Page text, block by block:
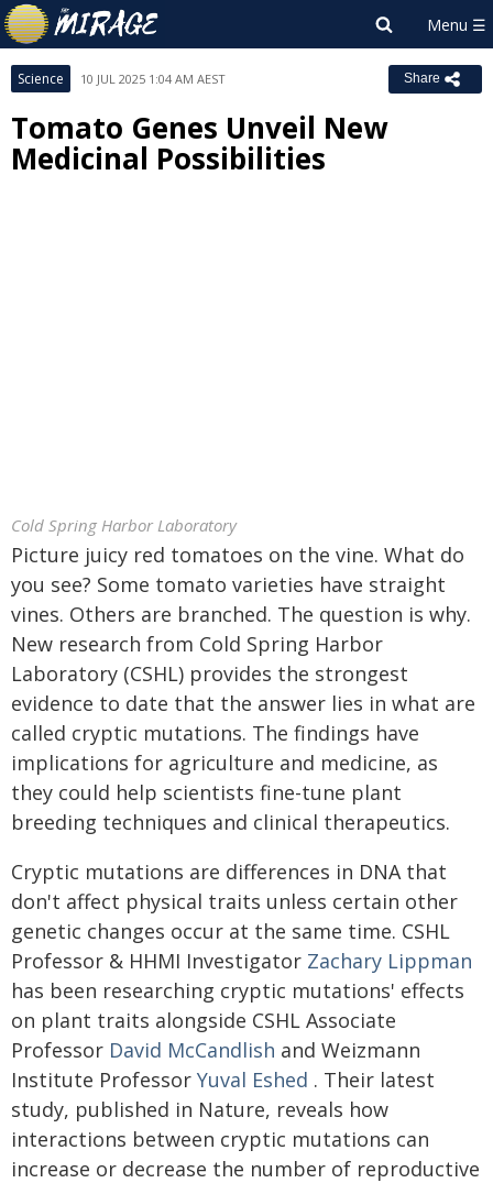
Science 10 JUL 2025 1:04 AM AEST Share
Tomato Genes Unveil New
Medicinal Possibilities
Cold Spring Harbor Laboratory
Picture juicy red tomatoes on the vine. What do
you see? Some tomato varieties have straight
vines. Others are branched. The question is why.
New research from Cold Spring Harbor
Laboratory (CSHL) provides the strongest
evidence to date that the answer lies in what are
called cryptic mutations. The findings have
implications for agriculture and medicine, as
they could help scientists fine-tune plant
breeding techniques and clinical therapeutics.
Cryptic mutations are differences in DNA that
don't affect physical traits unless certain other
genetic changes occur at the same time. CSHL
Professor & HHMI Investigator Zachary Lippman
has been researching cryptic mutations' effects
on plant traits alongside CSHL Associate
Professor David McCandlish and Weizmann
Institute Professor Yuval Eshed . Their latest
study, published in Nature, reveals how
interactions between cryptic mutations can
increase or decrease the number of reproductive